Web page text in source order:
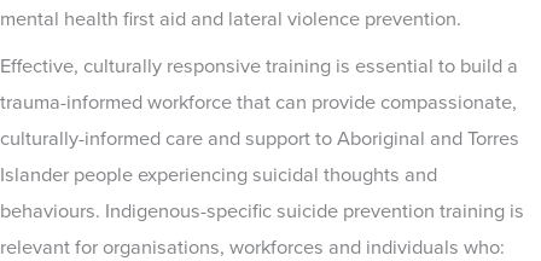
mental health first aid and lateral violence prevention.
Effective, culturally responsive training is essential to build a
trauma-informed workforce that can provide compassionate,
culturally-informed care and support to Aboriginal and Torres
Islander people experiencing suicidal thoughts and
behaviours. Indigenous-specific suicide prevention training is
relevant for organisations, workforces and individuals who: